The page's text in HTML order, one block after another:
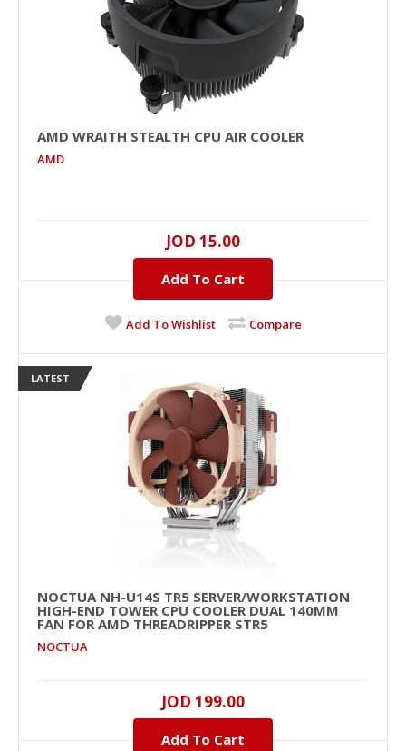
AMD WRAITH STEALTH CPU AIR COOLER
AMD
JOD 15.00
Add To Cart
Add To Wishlist Compare
LATEST
NOCTUA NH-U14S TR5 SERVER/WORKSTATION
HIGH-END TOWER CPU COOLER DUAL 140MM
FAN FOR AMD THREADRIPPER STR5
NOCTUA
JOD 199.00
Add To Cart